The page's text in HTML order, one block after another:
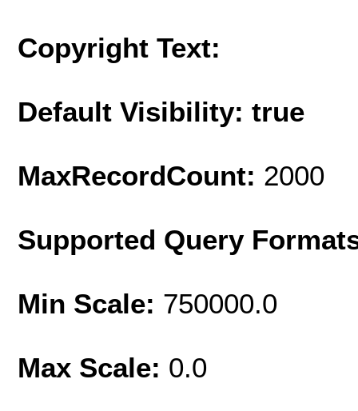
Copyright Text:
Default Visibility: true
MaxRecordCount: 2000
Supported Query
Min Scale: 750000.0
Max Scale: 0.0